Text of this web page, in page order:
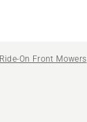
Ride-On Front Mowers